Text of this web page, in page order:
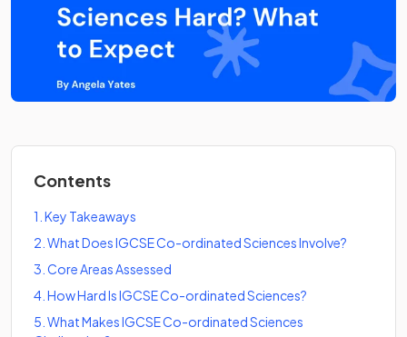
Contents
1 Key Takeaways
2 What Does IGCSE Co-ordinated Sciences Involve?
3 Core Areas Assessed
4 How Hard Is IGCSE Co-ordinated Sciences?
5 What Makes IGCSE Co-ordinated Sciences